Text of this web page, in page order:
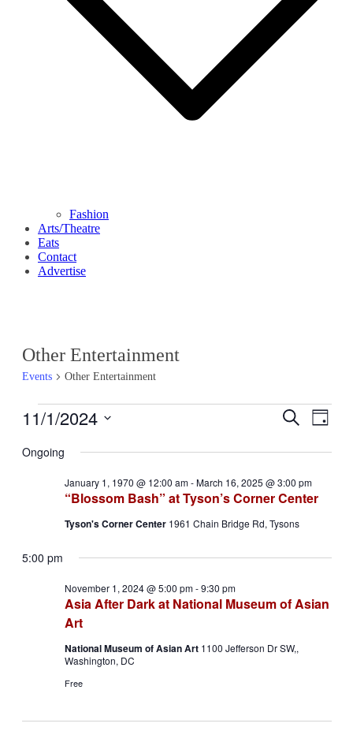
Fashion
Arts/Theatre
Eats
Contact
Advertise
Other Entertainment
Events Other Entertainment
Events
November
Events
and
Views
Search
Day
11/1/2024
date.
Ongoing
“Blossom Bash” at Tyson’s Corner Center
January 1, 1970 @ 12:00 am-March 16, 2025 @ 3:00 pm
Tyson's Corner Center 1961 Chain Bridge Rd, Tysons
5:00 pm
Asia After Dark at National Museum of Asian
Art
November 1, 2024 @ 5:00 pm-9:30 pm
National Museum of Asian Art 1100 Jefferson Dr SW,,
Washington, DC
Free